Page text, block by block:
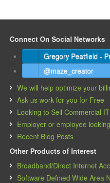
Connect On Social Networks
Gregory Peatfield -
@maze_creator
We will help optimize your
Ask us work for you for Free
Looking to Sell Commercial
Employer or employee
Recent Blog Posts
Other Products of Interest
Broadband/Direct Internet
Software Defined Wide Area